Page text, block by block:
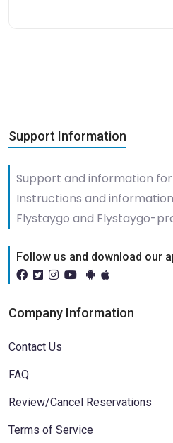
Support Information
Support and information
Instructions and
Flystaygo and Flystaygo-
Follow us and download our
Company Information
Contact Us
FAQ
Review/Cancel Reservations
Terms of Service